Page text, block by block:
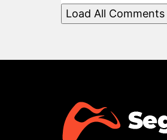
Load All Comments